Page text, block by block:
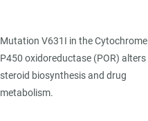
Mutation V631I in the Cytochrome
P450 oxidoreductase (POR) alters
steroid biosynthesis and drug
metabolism.